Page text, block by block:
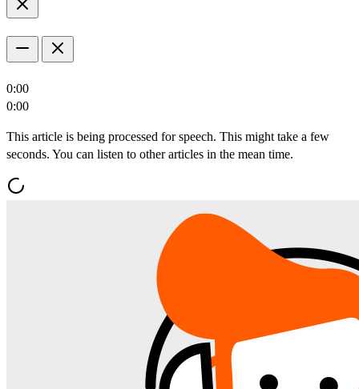
0:00
0:00
This article is being processed for speech. This might take a few
seconds. You can listen to other articles in the mean time.